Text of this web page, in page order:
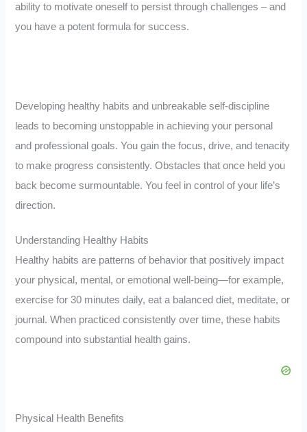
ability to motivate oneself to persist through challenges – and
you have a potent formula for success.
Developing healthy habits and unbreakable self-discipline
leads to becoming unstoppable in achieving your personal
and professional goals. You gain the focus, drive, and tenacity
to make progress consistently. Obstacles that once held you
back become surmountable. You feel in control of your life’s
direction.
Understanding Healthy Habits
Healthy habits are patterns of behavior that positively impact
your physical, mental, or emotional well-being—for example,
exercise for 30 minutes daily, eat a balanced diet, meditate, or
journal. When practiced consistently over time, these habits
compound into substantial health gains.
Physical Health Benefits